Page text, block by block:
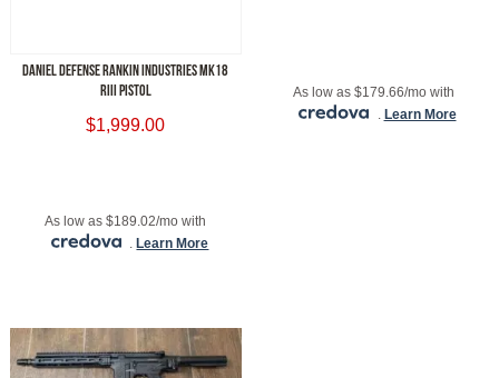
DANIEL DEFENSE RANKIN INDUSTRIES MK18
RIII PISTOL
$1,999.00
As low as $189.02/mo with
.Learn More
As low as $179.66/mo with
Learn More